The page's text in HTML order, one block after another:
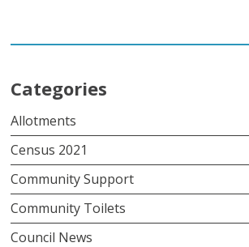
Categories
Allotments
Census 2021
Community Support
Community Toilets
Council News